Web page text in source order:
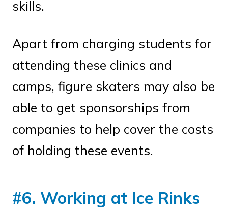
skills.
Apart from charging students for
attending these clinics and
camps, figure skaters may also be
able to get sponsorships from
companies to help cover the costs
of holding these events.
#6. Working at Ice Rinks